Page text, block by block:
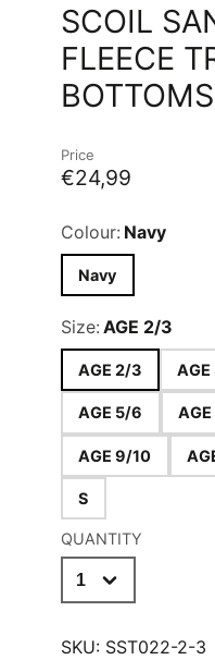
SCOIL
FLEECE
BOTTOMS
Price
€24,99
Colour: Navy
Navy
Size: AGE 2/3
AGE 2/3
AGE 5/6
AGE 9/10
S
QUANTITY
SKU: SST022-2-3